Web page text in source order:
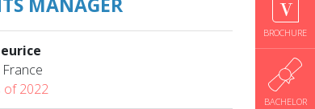
BROCHURE
BACHELOR
of 2022